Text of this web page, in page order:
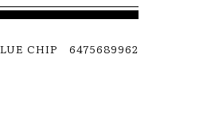
CHIP 6475689962